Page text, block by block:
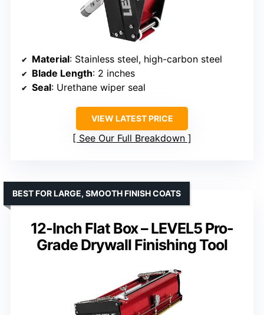
Material: Stainless steel, high-carbon steel
Blade Length: 2 inches
Seal: Urethane wiper seal
VIEW LATEST PRICE
See Our Full Breakdown
12-Inch Flat Box – LEVEL5 Pro-
Grade Drywall Finishing Tool
BEST FOR LARGE, SMOOTH FINISH COATS